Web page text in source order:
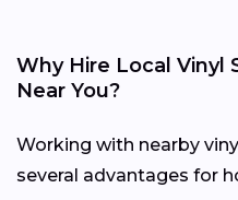
Why Hire Local Vinyl
Near You?
Working with nearby
several advantages for